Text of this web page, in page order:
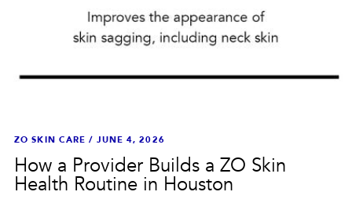
ZO SKIN CARE / JUNE 4, 2026
How a Provider Builds a ZO Skin
Health Routine in Houston